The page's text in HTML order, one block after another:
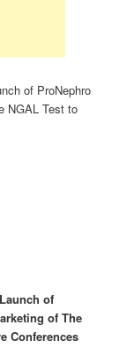
of ProNephro
NGAL Test to
Launch of
of The
Conferences